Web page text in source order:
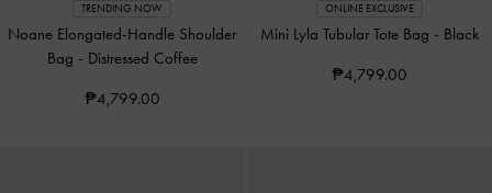
TRENDING NOW
Noane Elongated-Handle Shoulder
Bag - Distressed Coffee
₱4,799.00
ONLINE EXCLUSIVE
Mini Lyla Tubular Tote Bag - Black
₱4,799.00